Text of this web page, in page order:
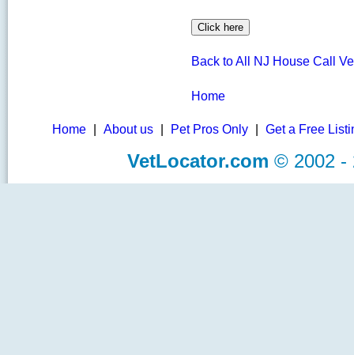
Back to All NJ House Call
Home
Home About us Pet Pros Only Get a Free
VetLocator.com © 2002